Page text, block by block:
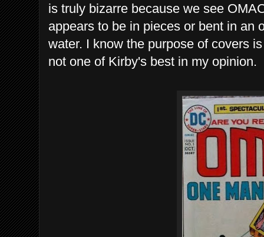
is truly bizarre because we see
appears to be in pieces or bent in an
water. I know the purpose of covers
not one of Kirby's best in my opinion.